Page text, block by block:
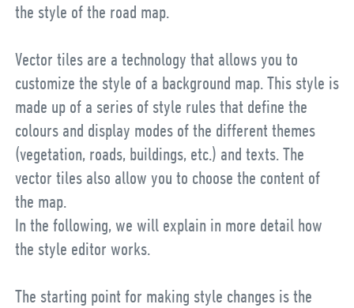
the style of the road map.
Vector tiles are a technology that allows you to
customize the style of a background map. This style is
made up of a series of style rules that define the
colours and display modes of the different themes
(vegetation, roads, buildings, etc.) and texts. The
vector tiles also allow you to choose the content of
the map.
In the following, we will explain in more detail how
the style editor works.
The starting point for making style changes is the